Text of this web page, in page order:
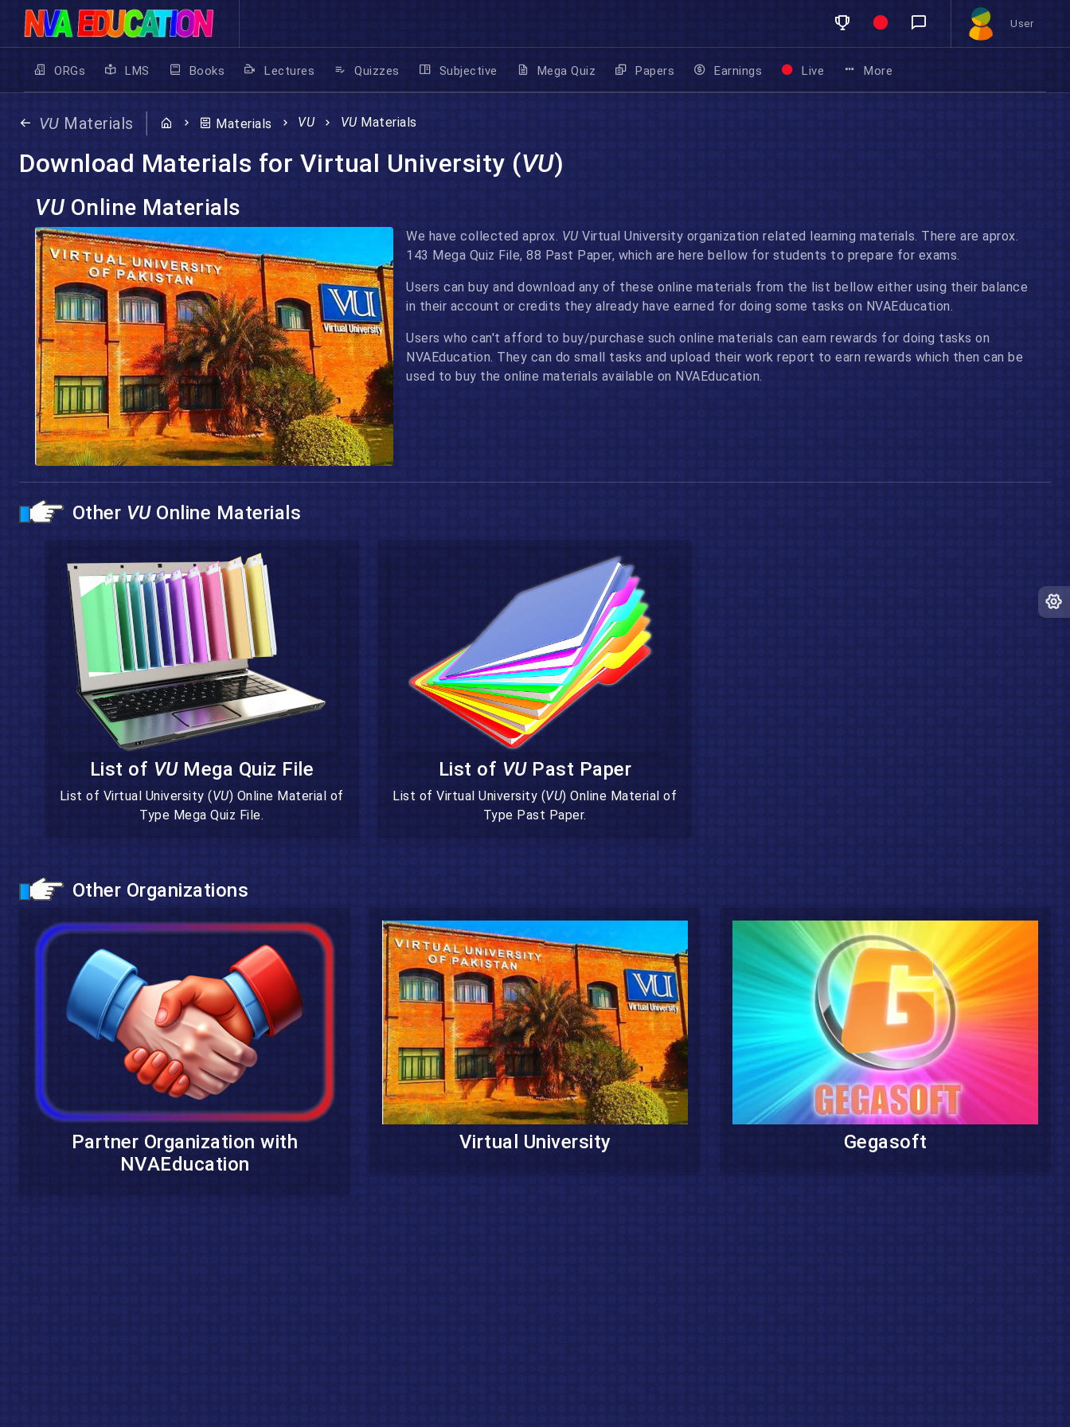
User
ORGs LMS Books Lectures Quizzes Subjective Mega Quiz Papers Earnings Live More
VU Materials Materials VU VUMaterials
Download Materials for Virtual University (VU)
VU Online Materials
We have collected aprox. VU Virtual University organization related learning materials. There are aprox.
143 Mega Quiz File, 88 Past Paper, which are here bellow for students to prepare for exams.
Users can buy and download any of these online materials from the list bellow either using their balance
in their account or credits they already have earned for doing some tasks on NVAEducation.
Users who can't afford to buy/purchase such online materials can earn rewards for doing tasks on
NVAEducation. They can do small tasks and upload their work report to earn rewards which then can be
used to buy the online materials available on NVAEducation.
Other VUOnline Materials
List of VUMega Quiz File
List of Virtual University (VU) Online Material of
Type Mega Quiz File.
List of VUPast Paper
List of Virtual University (VU) Online Material of
Type Past Paper.
Other Organizations
Partner Organization with
NVAEducation
Virtual University Gegasoft